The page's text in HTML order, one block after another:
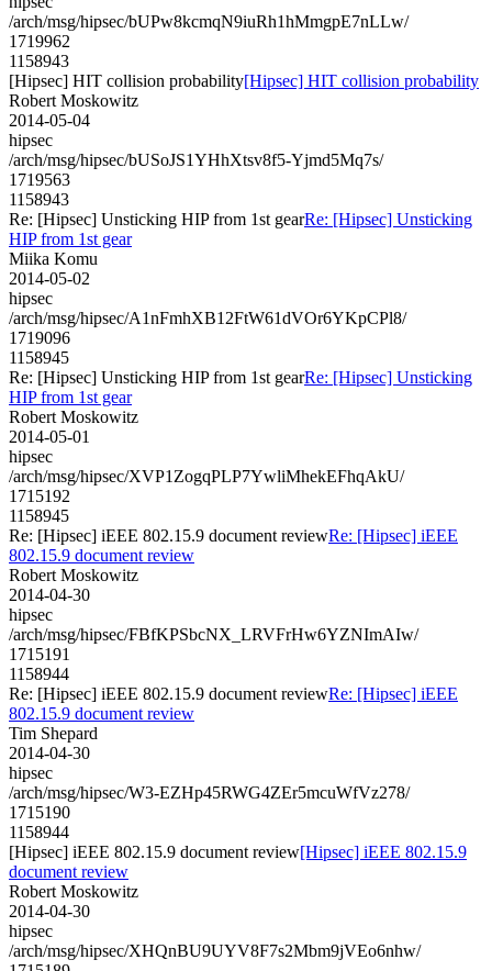
/arch/msg/hipsec/bUPw8kcmqN9iuRh1hMmgpE7nLLw/
1719962
1158943
[Hipsec] HIT collision probability[Hipsec] HIT collision probability
Robert Moskowitz
2014-05-04
hipsec
/arch/msg/hipsec/bUSoJS1YHhXtsv8f5-Yjmd5Mq7s/
1719563
1158943
Re: [Hipsec] Unsticking HIP from 1st gearRe: [Hipsec] Unsticking
HIP from 1st gear
Miika Komu
2014-05-02
hipsec
/arch/msg/hipsec/A1nFmhXB12FtW61dVOr6YKpCPl8/
1719096
1158945
Re: [Hipsec] Unsticking HIP from 1st gearRe: [Hipsec] Unsticking
HIP from 1st gear
Robert Moskowitz
2014-05-01
hipsec
/arch/msg/hipsec/XVP1ZogqPLP7YwliMhekEFhqAkU/
1715192
1158945
Re: [Hipsec] iEEE 802.15.9 document reviewRe: [Hipsec] iEEE
802.15.9 document review
Robert Moskowitz
2014-04-30
hipsec
/arch/msg/hipsec/FBfKPSbcNX_LRVFrHw6YZNImAIw/
1715191
1158944
Re: [Hipsec] iEEE 802.15.9 document reviewRe: [Hipsec] iEEE
802.15.9 document review
Tim Shepard
2014-04-30
hipsec
/arch/msg/hipsec/W3-EZHp45RWG4ZEr5mcuWfVz278/
1715190
1158944
[Hipsec] iEEE 802.15.9 document review[Hipsec] iEEE 802.15.9
document review
Robert Moskowitz
2014-04-30
hipsec
/arch/msg/hipsec/XHQnBU9UYV8F7s2Mbm9jVEo6nhw/